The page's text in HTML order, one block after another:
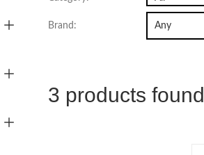
Brand:
3 products found